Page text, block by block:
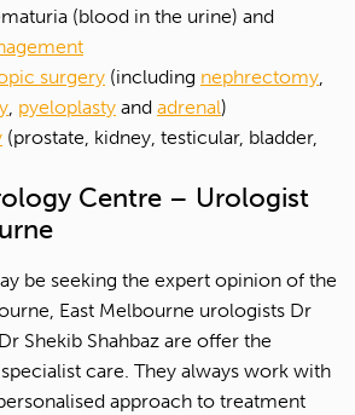
(blood in the urine) and
surgery (including nephrectomy,
, pyeloplasty and adrenal)
(prostate, kidney, testicular, bladder,
Centre – Urologist
be seeking the expert opinion of the
East Melbourne urologists Dr
Shekib Shahbaz are offer the
care. They always work with
approach to treatment